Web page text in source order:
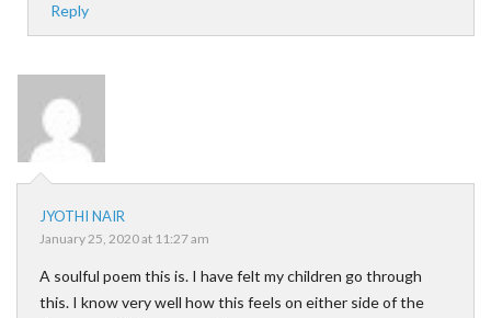
Reply
JYOTHI NAIR
January 25, 2020 at 11:27 am
A soulful poem this is. I have felt my children go through
this. I know very well how this feels on either side of the